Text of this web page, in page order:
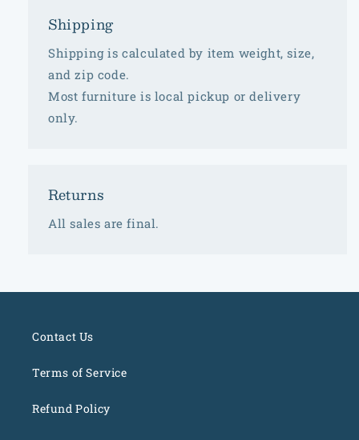
Shipping
Shipping is calculated by item weight, size,
and zip code.
Most furniture is local pickup or delivery
only.
Returns
All sales are final.
Contact Us
Terms of Service
Refund Policy